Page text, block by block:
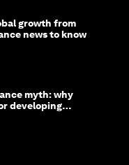
growth from
news to know
myth: why
developing